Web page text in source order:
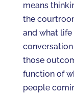
means
the
and what life
those
function of
people